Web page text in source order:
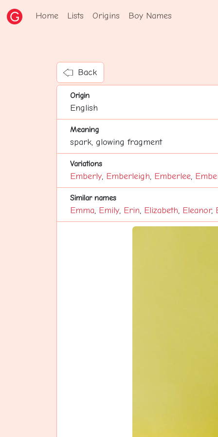
Home Lists Origins Boy Names
Back
Origin
English
Meaning
spark, glowing fragment
Variations
Emberly, Emberleigh, Emberlee,
Similar names
Emma, Emily, Erin, Elizabeth, Eleanor,